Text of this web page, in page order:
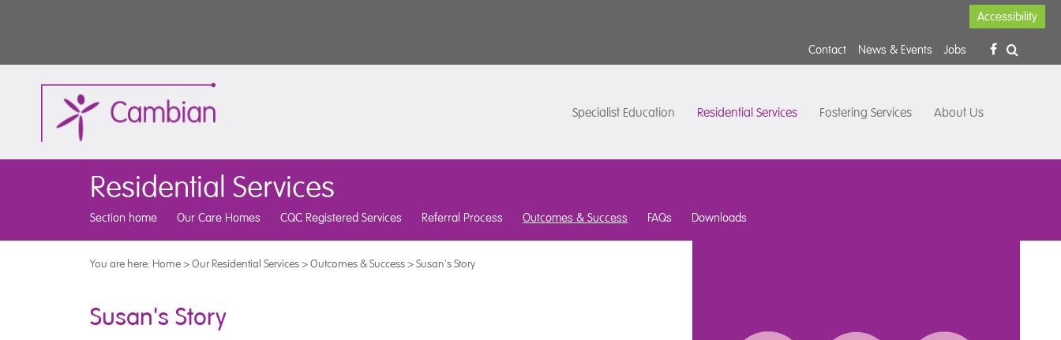
Accessibility
Contact News & Events Jobs
Specialist Education Residential Services Fostering Services About Us
Residential Services
Section home Our Care Homes CQC Registered Services Referral Process Outcomes & Success FAQs Downloads
You are here: Home>Our Residential Services>Outcomes & Success>Susan's Story
Susan's Story